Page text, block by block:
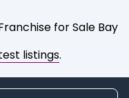
for Sale Bay
listings.